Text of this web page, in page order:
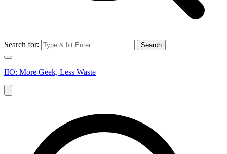
Search for:
IIO: More Geek, Less Waste